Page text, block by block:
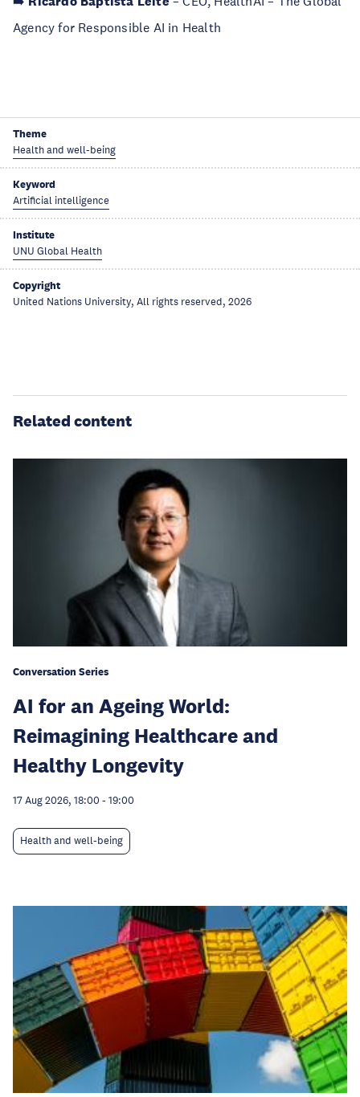
Agency for Responsible AI in Health
Theme
Health and well-being
Keyword
Artificial intelligence
Institute
UNU Global Health
Copyright
United Nations University, All rights reserved, 2026
Related content
Conversation Series
AI for an Ageing World:
Reimagining Healthcare and
Healthy Longevity
17 Aug 2026, 18:00 - 19:00
Health and well-being